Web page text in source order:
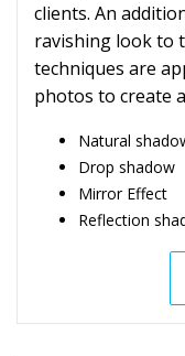
clients. An
ravishing look to
techniques are
photos to create
Natural
Drop shadow
Mirror Effect
Reflection